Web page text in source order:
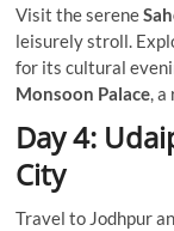
Visit the serene
leisurely stroll.
for its cultural
Monsoon Palace,
Day 4:
City
Travel to Jodhpur